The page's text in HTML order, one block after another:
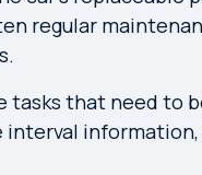
regular
tasks that need to
interval